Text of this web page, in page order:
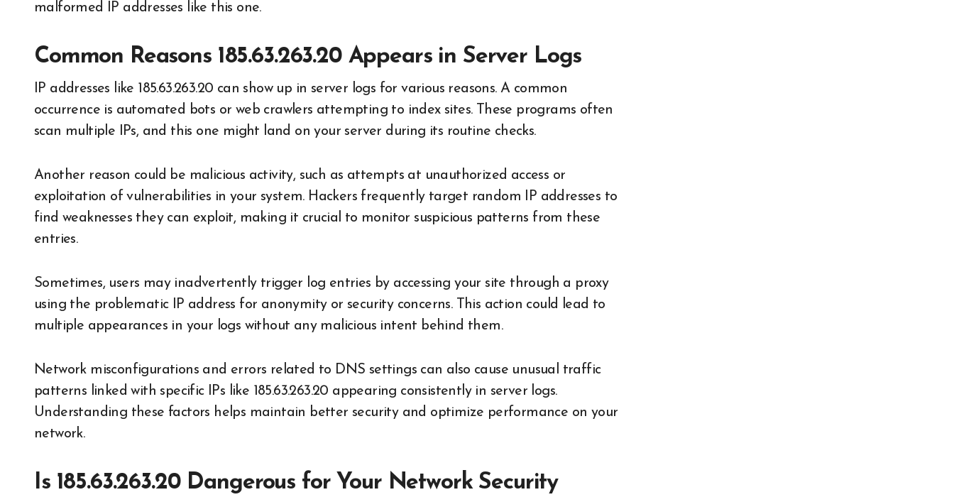
malformed IP addresses like this one.
Common Reasons 185.63.263.20 Appears in Server Logs
IP addresses like 185.63.263.20 can show up in server logs for various reasons. A common
occurrence is automated bots or web crawlers attempting to index sites. These programs often
scan multiple IPs, and this one might land on your server during its routine checks.
Another reason could be malicious activity, such as attempts at unauthorized access or
exploitation of vulnerabilities in your system. Hackers frequently target random IP addresses to
find weaknesses they can exploit, making it crucial to monitor suspicious patterns from these
entries.
Sometimes, users may inadvertently trigger log entries by accessing your site through a proxy
using the problematic IP address for anonymity or security concerns. This action could lead to
multiple appearances in your logs without any malicious intent behind them.
Network misconfigurations and errors related to DNS settings can also cause unusual traffic
patterns linked with specific IPs like 185.63.263.20 appearing consistently in server logs.
Understanding these factors helps maintain better security and optimize performance on your
network.
Is 185.63.263.20 Dangerous for Your Network Security